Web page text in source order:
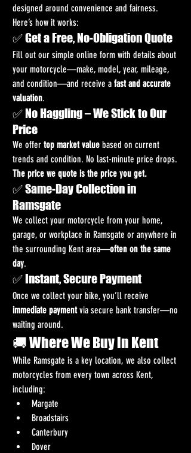
designed around convenience and fairness.
Here’s how it works:
✅ Get a Free, No-Obligation Quote
Fill out our simple online form with details about
your motorcycle—make, model, year, mileage,
and condition—and receive a fast and accurate
valuation.
✅ No Haggling – We Stick to Our
Price
We offer top market value based on current
trends and condition. No last-minute price drops.
The price we quote is the price you get.
✅ Same-Day Collection in
Ramsgate
We collect your motorcycle from your home,
garage, or workplace in Ramsgate or anywhere in
the surrounding Kent area—often on the same
day.
✅ Instant, Secure Payment
Once we collect your bike, you’ll receive
immediate payment via secure bank transfer—no
waiting around.
🚚 Where We Buy in Kent
While Ramsgate is a key location, we also collect
motorcycles from every town across Kent,
including:
Margate
Broadstairs
Canterbury
Dover